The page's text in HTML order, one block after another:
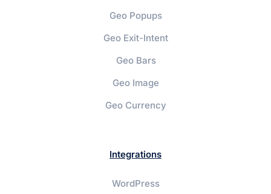
Geo Popups
Geo Exit-Intent
Geo Bars
Geo Image
Geo Currency
Integrations
WordPress